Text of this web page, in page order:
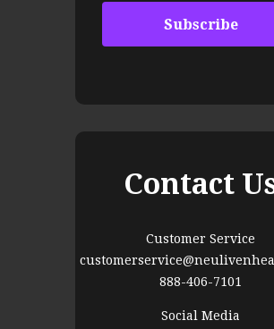
Contact
Customer Service
888-406-7101
Social Media